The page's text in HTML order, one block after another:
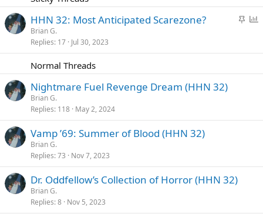
S
c
l
HHN 32: Most Anticipated Scarezone?
Brian G.
Replies 17 Jul 30, 2023
Normal Threads
Nightmare Fuel Revenge Dream (HHN 32)
Brian G.
Replies 118 May 2, 2024
Vamp ’69: Summer of Blood (HHN 32)
Brian G.
Replies 73 Nov 7, 2023
Dr. Oddfellow’s Collection of Horror (HHN 32)
Brian G.
Replies 8 Nov 5, 2023